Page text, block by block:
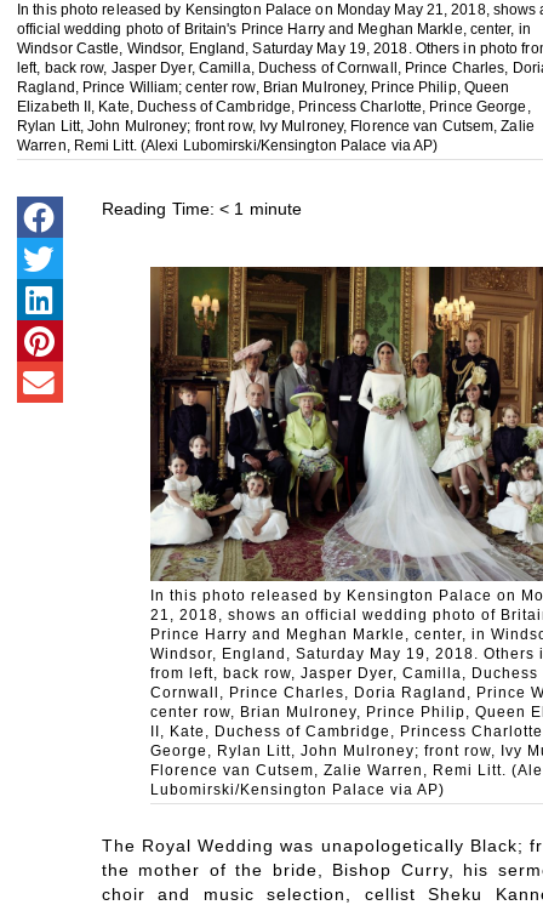
In this photo released by Kensington Palace on Monday May 21, 2018, shows
official wedding photo of Britain's Prince Harry and Meghan Markle, center, in
Windsor Castle, Windsor, England, Saturday May 19, 2018. Others in photo
left, back row, Jasper Dyer, Camilla, Duchess of Cornwall, Prince Charles,
Ragland, Prince William; center row, Brian Mulroney, Prince Philip, Queen
Elizabeth II, Kate, Duchess of Cambridge, Princess Charlotte, Prince George,
Rylan Litt, John Mulroney; front row, Ivy Mulroney, Florence van Cutsem, Zalie
Warren, Remi Litt. (Alexi Lubomirski/Kensington Palace via AP)
Reading Time: < 1 minute
In this photo released by Kensington Palace on
21, 2018, shows an official wedding photo of
Prince Harry and Meghan Markle, center, in
Windsor, England, Saturday May 19, 2018. Others
from left, back row, Jasper Dyer, Camilla, Duchess
Cornwall, Prince Charles, Doria Ragland, Prince
center row, Brian Mulroney, Prince Philip, Queen
II, Kate, Duchess of Cambridge, Princess
George, Rylan Litt, John Mulroney; front row, Ivy
Florence van Cutsem, Zalie Warren, Remi Litt.
Lubomirski/Kensington Palace via AP)
The Royal Wedding was unapologetically Black;
the mother of the bride, Bishop Curry, his
choir and music selection, cellist Sheku